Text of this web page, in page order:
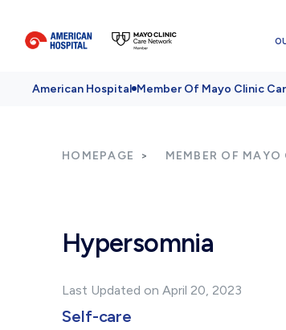
American Hospital Member Of Mayo Clinic
HOMEPAGE MEMBER OF
Hypersomnia
Last Updated on April 20, 2023
Self-care